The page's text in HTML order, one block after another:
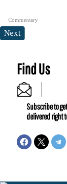
Commentary
Next
Find Us
Subscribe to
delivered right